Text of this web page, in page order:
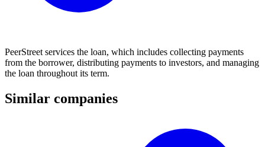
PeerStreet services the loan, which includes collecting payments
from the borrower, distributing payments to investors, and managing
the loan throughout its term.
Similar companies